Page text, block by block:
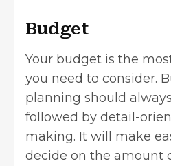
Budget
Your budget is the
you need to consider.
planning should
followed by detail-
making. It will make
decide on the amount